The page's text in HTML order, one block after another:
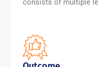
consists of multiple